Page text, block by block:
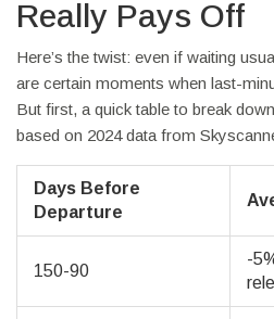
Really Pays Off
Here’s the twist: even if waiting
are certain moments when last-
But first, a quick table to break
based on 2024 data from
Days Before
Departure
150-90
-